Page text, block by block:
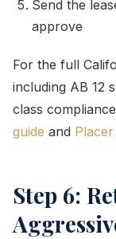
Send the
approve
For the full
including AB 12
class
guide and
Step 6: